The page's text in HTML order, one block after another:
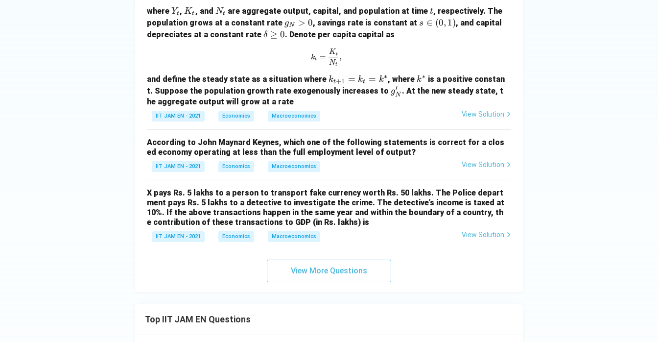
where Y
_
t
Yt,K
_
t
Kt , and N
_
t
Nt are aggregate output, capital, and population at time t
t, respectively. The
population grows at a constant rate g
_
gN > 0, savings rate is constant at s
s ∈ (0, 1), and capital
depreciates at a constant rate \d
e
0
δ ≥ 0. Denote per capita capital as
k_t = \frac{K_t}{N_t},
kt =
Nt
K t ,
and define the steady state as a situation where k_
{t
t
=
kt+1 = kt = k∗, where k
^
k∗ is a positive constan
t. Suppose the population growth rate exogenously increases to g'_
gN
′
. At the new steady state, t
he aggregate output will grow at a rate
IIT JAM EN - 2021 Economics Macroeconomics View Solution
According to John Maynard Keynes, which one of the following statements is correct for a clos
ed economy operating at less than the full employment level of output?
IIT JAM EN - 2021 Economics Macroeconomics View Solution
X pays Rs. 5 lakhs to a person to transport fake currency worth Rs. 50 lakhs. The Police depart
ment pays Rs. 5 lakhs to a detective to investigate the crime. The detective’s income is taxed at
10%. If the above transactions happen in the same year and within the boundary of a country, th
e contribution of these transactions to GDP (in Rs. lakhs) is
IIT JAM EN - 2021 Economics Macroeconomics View Solution
View More Questions
Top IIT JAM EN Questions